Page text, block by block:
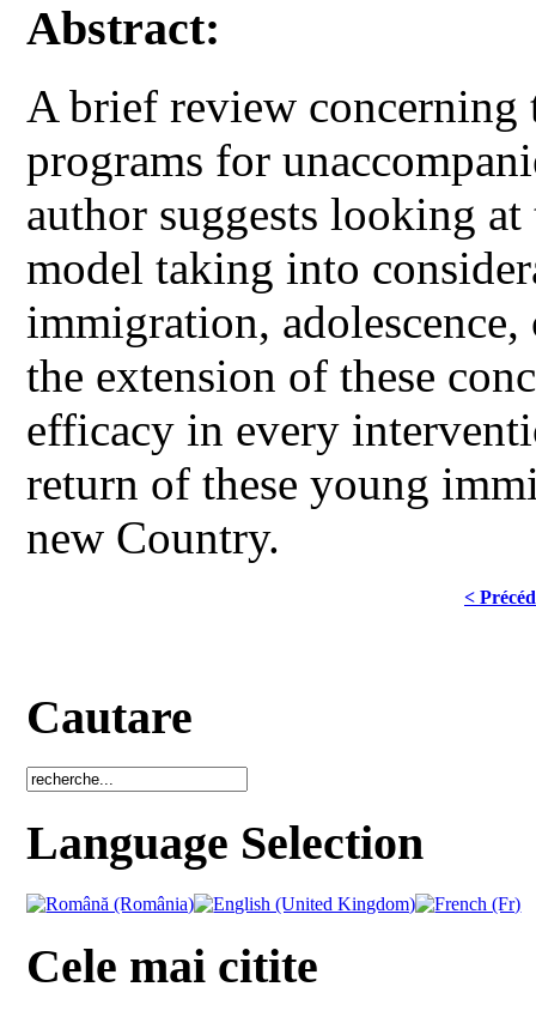
Abstract:
A brief review concerning
programs for
author suggests looking
model taking into
immigration,
the extension of these
efficacy in every
return of these young
new Country.
<
Cautare
Language Selection
Cele mai citite